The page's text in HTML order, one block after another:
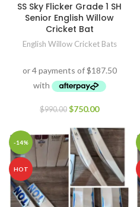
SS Sky Flicker Grade 1 SH
Senior English Willow
Cricket Bat
English Willow Cricket Bats
$990.00 $750.00
-14%
HOT